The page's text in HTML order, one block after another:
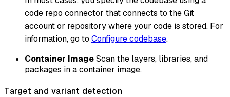
code repo connector that connects to the Git
account or repository where your code is stored. For
information, go to Configure codebase.
Container ImageScan the layers, libraries, and
packages in a container image.
Target and variant detection